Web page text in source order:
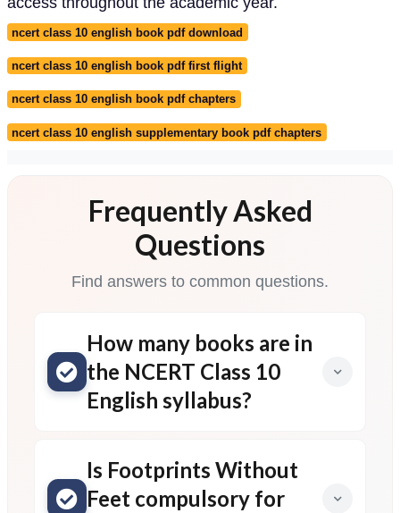
ncert class 10 english book pdf download
ncert class 10 english book pdf first flight
ncert class 10 english book pdf chapters
ncert class 10 english supplementary book pdf chapters
Frequently Asked
Questions
Find answers to common questions.
How many books are in
the NCERT Class 10
English syllabus?
Is Footprints Without
Feet compulsory for